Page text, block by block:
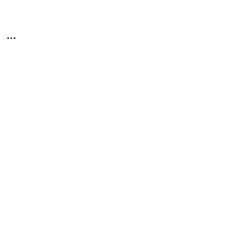
...